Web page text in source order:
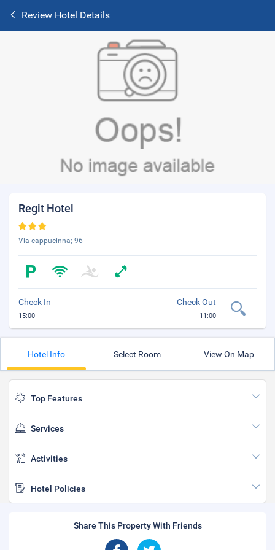
Review Hotel Details
Regit Hotel
Via cappucinna; 96
Check In
15:00
Check Out
11:00
Hotel Info Select Room View On Map
Top Features
Services
Activities
Hotel Policies
Share This Property With Friends